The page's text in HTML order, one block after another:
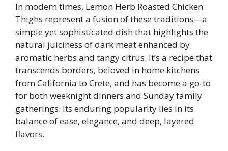
In modern times, Lemon Herb Roasted Chicken
Thighs represent a fusion of these traditions—a
simple yet sophisticated dish that highlights the
natural juiciness of dark meat enhanced by
aromatic herbs and tangy citrus. It’s a recipe that
transcends borders, beloved in home kitchens
from California to Crete, and has become a go-to
for both weeknight dinners and Sunday family
gatherings. Its enduring popularity lies in its
balance of ease, elegance, and deep, layered
flavors.